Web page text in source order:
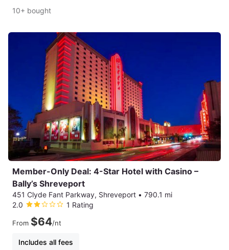
10+ bought
Member-Only Deal: 4-Star Hotel with Casino –
Bally’s Shreveport
451 Clyde Fant Parkway, Shreveport • 790.1 mi
2.0
1 Rating
From $64/nt
Includes all fees